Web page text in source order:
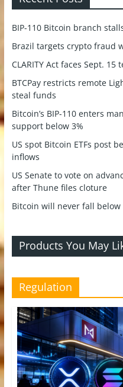
BIP-110 Bitcoin branch
Brazil targets crypto fraud
CLARITY Act faces Sept.
BTCPay restricts remote
steal funds
Bitcoin’s BIP-110 enters
support below 3%
US spot Bitcoin ETFs post
inflows
US Senate to vote on
after Thune files cloture
Bitcoin will never fall
Products You May
Regulation